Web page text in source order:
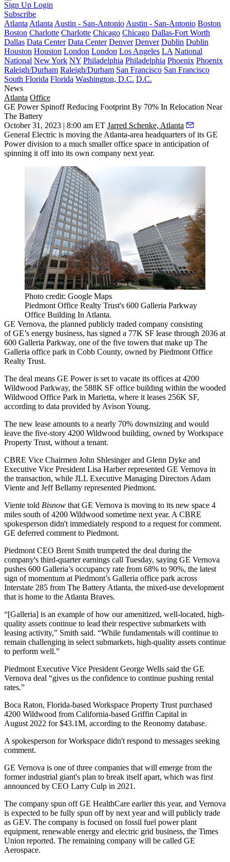
Sign Up Login
Subscribe
Atlanta Atlanta Austin - San-Antonio Austin - San-Antonio Boston
Boston Charlotte Charlotte Chicago Chicago Dallas-Fort Worth
Dallas Data Center Data Center Denver Denver Dublin Dublin
Houston Houston London London Los Angeles LA National
National New York NY Philadelphia Philadelphia Phoenix Phoenix
Raleigh/Durham Raleigh/Durham San Francisco San Francisco
South Florida Florida Washington, D.C. D.C.
News
Atlanta Office
GE Power Spinoff Reducing Footprint By 70% In Relocation Near
The Battery
October 31, 2023 | 8:00 am ET Jarred Schenke, Atlanta
General Electric is moving the Atlanta-area headquarters of its GE
Power division to a much smaller office space in anticipation of
spinning it off into its own company next year.
Photo credit: Google Maps
Piedmont Office Realty Trust's 600 Galleria Parkway
Office Building In Atlanta.
GE Vernova, the planned publicly traded company consisting
ofGE’s energy business, has signed a 77K SF lease through 2036 at
600 Galleria Parkway, one of the five towers that make up The
Galleria office park in Cobb County, owned by Piedmont Office
Realty Trust.
The deal means GE Power is set to vacate its offices at 4200
Wildwood Parkway, the 588K SF office building within the wooded
Wildwood Office Park in Marietta, where it leases 256K SF,
according to data provided by Avison Young.
The new lease amounts to a nearly 70% downsizing and would
leave the five-story 4200 Wildwood building, owned by Workspace
Property Trust, without a tenant.
CBRE Vice Chairmen John Shlesingerand Glenn Dyke and
Executive Vice President Lisa Harber represented GE Vernova in
the transaction, while JLL Executive Managing Directors Adam
Viente and Jeff Bellamy represented Piedmont.
Viente told Bisnow that GE Vernova is moving to its new space 4
miles south of 4200 Wildwood sometime next year. A CBRE
spokesperson didn't immediately respond to a request for comment.
GE deferred comment to Piedmont.
Piedmont CEO Brent Smith trumpeted the deal during the
company's third-quarter earnings call Tuesday, saying GE Vernova
pushes 600 Galleria’s occupancy rate from 68% to 90%, the latest
sign of momentum at Piedmont’s Galleria office park across
Interstate 285 from The Battery Atlanta, the mixed-use development
that is home to the Atlanta Braves.
“[Galleria] is an example of how our amenitized, well-located, high-
quality assets continue to lead their respective submarkets with
leasing activity,” Smith said. “While fundamentals will continue to
remain challenging in select submarkets, high-quality assets continue
to perform well.”
Piedmont Executive Vice President George Wells said the GE
Vernova deal “gives us the confidence to continue pushing rental
rates.”
Boca Raton, Florida-based Workspace Property Trust purchased
4200 Wildwood from California-based Griffin Capital in
August 2022 for $43.1M, according to the Reonomy database.
A spokesperson for Workspace didn't respond to messages seeking
comment.
GE Vernova is one of three companies that will emerge from the
former industrial giant's plan to break itself apart, which was first
announced by CEO Larry Culp in 2021.
The company spun offGE HealthCare earlier this year, and Vernova
is expected to be fully spun off by next year and will publicly trade
as GEV. The company is focused on fossil fuel power plant
equipment, renewable energy and electric grid business, the Times
Union reported. The remaining company will be called GE
Aerospace.